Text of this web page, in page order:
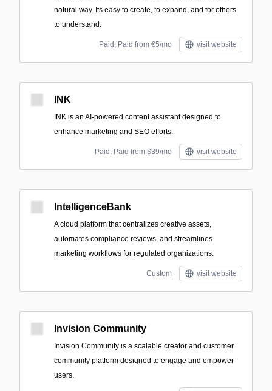
natural way. Its easy to create, to expand, and for others
to understand.
Paid; Paid from €5/mo visit website
INK
INK is an AI-powered content assistant designed to
enhance marketing and SEO efforts.
Paid; Paid from $39/mo visit website
IntelligenceBank
A cloud platform that centralizes creative assets,
automates compliance reviews, and streamlines
marketing workflows for regulated organizations.
Custom visit website
Invision Community
Invision Community is a scalable creator and customer
community platform designed to engage and empower
users.